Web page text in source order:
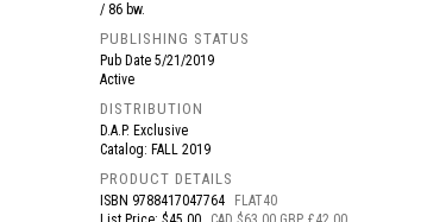
/ 86 bw.
PUBLISHING STATUS
Pub Date 5/21/2019
Active
DISTRIBUTION
D.A.P. Exclusive
Catalog: FALL 2019
PRODUCT DETAILS
ISBN 9788417047764
FLAT40